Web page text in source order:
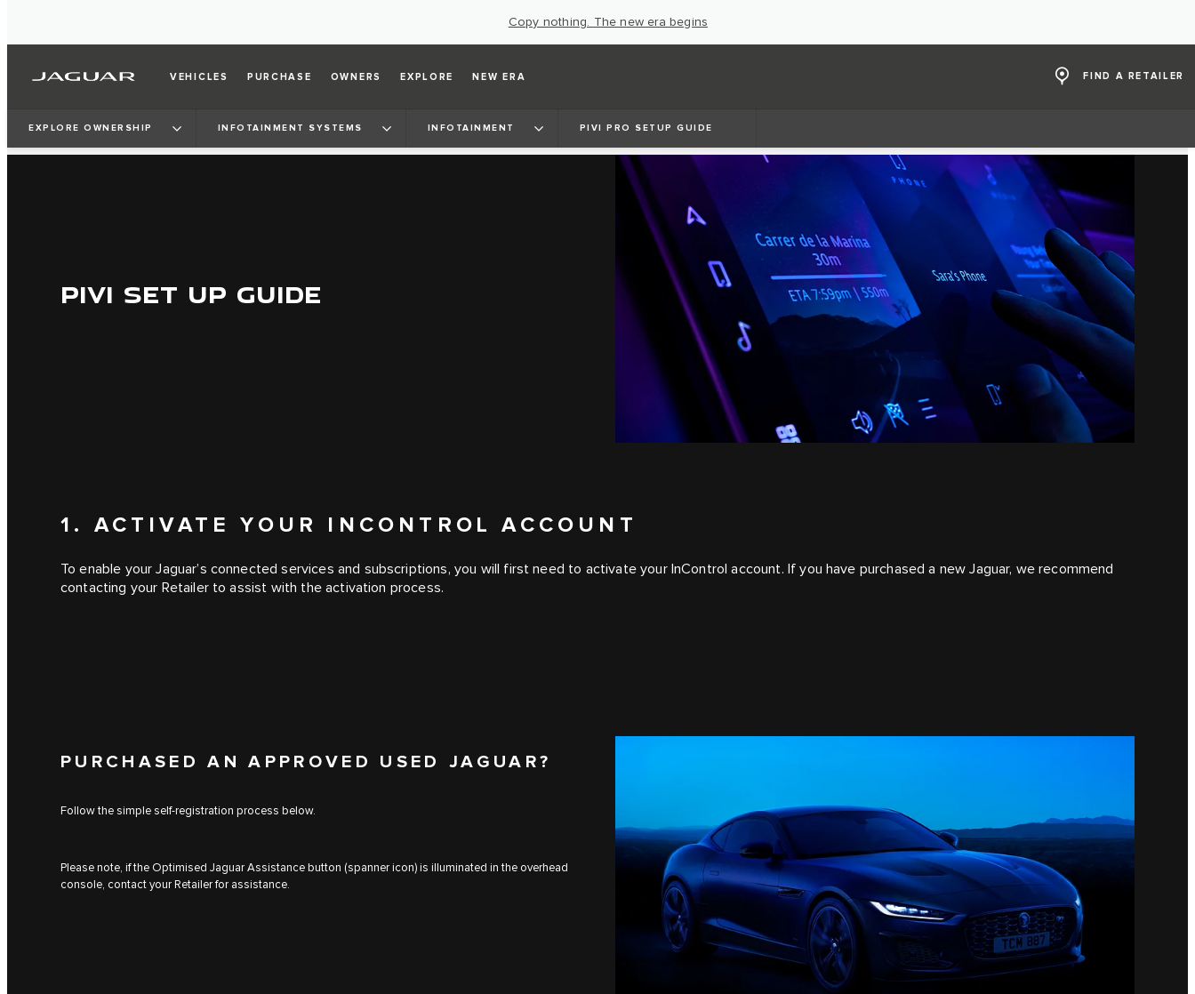
Copy nothing. The new era begins
VEHICLES PURCHASE OWNERS EXPLORE NEW ERA FIND A RETAILER
EXPLORE OWNERSHIP INFOTAINMENT SYSTEMS INFOTAINMENT PIVI PRO SETUP GUIDE
PIVI SET UP GUIDE
1. ACTIVATE YOUR INCONTROL ACCOUNT
To enable your Jaguar’s connected services and subscriptions, you will first need to activate your InControl account. If you have purchased a new Jaguar, we recommend
contacting your Retailer to assist with the activation process.
PURCHASED AN APPROVED USED JAGUAR?
Follow the simple self-registration process below.
Please note, if the Optimised Jaguar Assistance button (spanner icon) is illuminated in the overhead
console, contact your Retailer for assistance.